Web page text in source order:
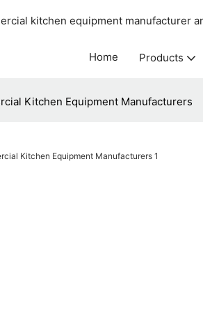
kitchen equipment manufacturer
Home Products
Kitchen Equipment Manufacturers